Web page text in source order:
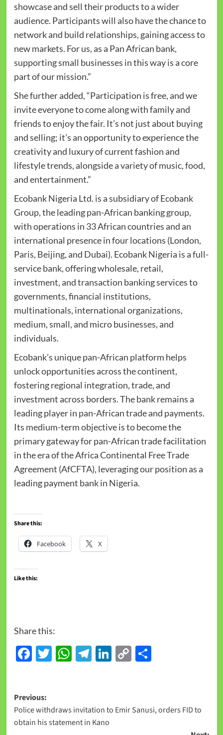
showcase and sell their products to a wider
audience. Participants will also have the chance to
network and build relationships, gaining access to
new markets. For us, as a Pan African bank,
supporting small businesses in this way is a core
part of our mission.”
She further added, “Participation is free, and we
invite everyone to come along with family and
friends to enjoy the fair. It’s not just about buying
and selling; it’s an opportunity to experience the
creativity and luxury of current fashion and
lifestyle trends, alongside a variety of music, food,
and entertainment.”
Ecobank Nigeria Ltd. is a subsidiary of Ecobank
Group, the leading pan-African banking group,
with operations in 33 African countries and an
international presence in four locations (London,
Paris, Beijing, and Dubai). Ecobank Nigeria is a full-
service bank, offering wholesale, retail,
investment, and transaction banking services to
governments, financial institutions,
multinationals, international organizations,
medium, small, and micro businesses, and
individuals.
Ecobank’s unique pan-African platform helps
unlock opportunities across the continent,
fostering regional integration, trade, and
investment across borders. The bank remains a
leading player in pan-African trade and payments.
Its medium-term objective is to become the
primary gateway for pan-African trade facilitation
in the era of the Africa Continental Free Trade
Agreement (AfCFTA), leveraging our position as a
leading payment bank in Nigeria.
Share this:
Facebook X
Like this:
Share this:
Facebook
Twitter
WhatsApp
Telegram
LinkedIn
CopyShare
Previous:
Police withdraws invitation to Emir Sanusi, orders FID to
obtain his statement in Kano